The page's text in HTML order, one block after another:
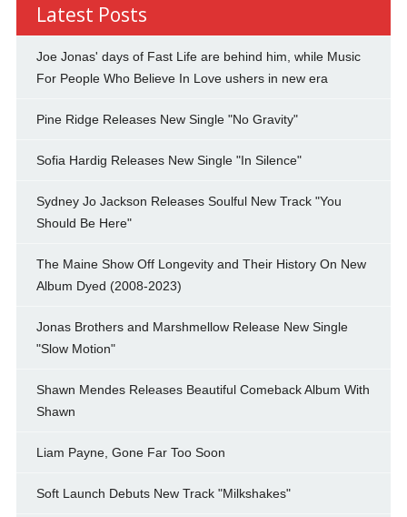
Latest Posts
Joe Jonas' days of Fast Life are behind him, while Music
For People Who Believe In Love ushers in new era
Pine Ridge Releases New Single "No Gravity"
Sofia Hardig Releases New Single "In Silence"
Sydney Jo Jackson Releases Soulful New Track "You
Should Be Here"
The Maine Show Off Longevity and Their History On New
Album Dyed (2008-2023)
Jonas Brothers and Marshmellow Release New Single
"Slow Motion"
Shawn Mendes Releases Beautiful Comeback Album With
Shawn
Liam Payne, Gone Far Too Soon
Soft Launch Debuts New Track "Milkshakes"